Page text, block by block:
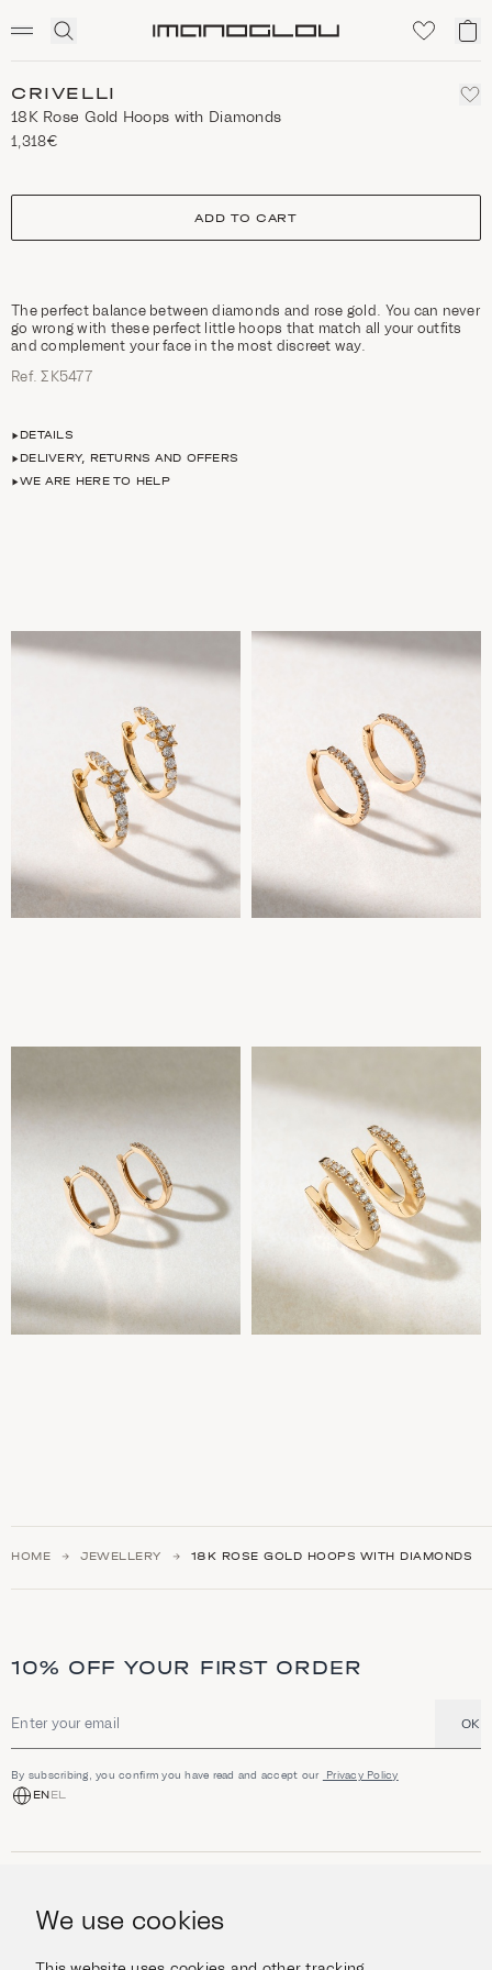
We use cookies
Click
search
My
CRIVELLI
18K Rose Gold Hoops with Diamonds
1,318€
size
ADD TO CART
The perfect balance between diamonds and rose gold. You can never
go wrong with these perfect little hoops that match all your outfits
and complement your face in the most discreet way.
Ref. ΣΚ5477
DETAILS
DELIVERY, RETURNS AND OFFERS
WE ARE HERE TO HELP
HOME JEWELLERY 18K ROSE GOLD HOOPS WITH DIAMONDS
10% OFF YOUR FIRST ORDER
Email address OK
By subscribing, you confirm you have read and accept our Privacy Policy
ENEL
Jewellery
Watches
Escape in Style
INFORMATION
Help & Questions